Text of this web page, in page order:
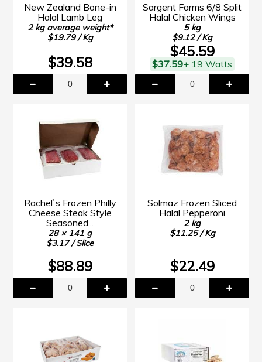
New Zealand Bone-in
Halal Lamb Leg
2 kg average weight*
$19.79 / Kg
$39.58
Sargent Farms 6/8 Split
Halal Chicken Wings
5 kg
$9.12 / Kg
$45.59
$37.59+ 19 Watts
Rachel`s Frozen Philly
Cheese Steak Style
Seasoned...
28 × 141 g
$3.17 / Slice
$88.89
Solmaz Frozen Sliced
Halal Pepperoni
2 kg
$11.25 / Kg
$22.49